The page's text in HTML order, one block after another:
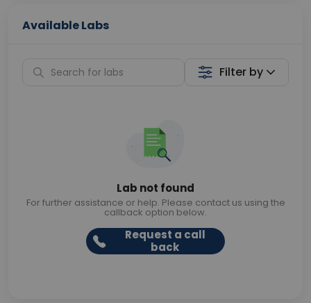
Available Labs
Filter by
Lab not found
For further assistance or help. Please contact us using the
callback option below.
Request a call
back